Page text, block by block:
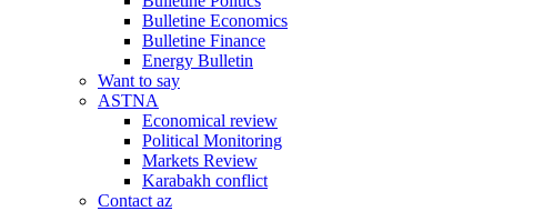
Bulletine Economics
Bulletine Finance
Energy Bulletin
Want to say
ASTNA
Economical review
Political Monitoring
Markets Review
Karabakh conflict
Contact az